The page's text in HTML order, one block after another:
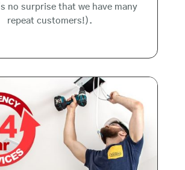
no surprise that we have many
repeat customers!).